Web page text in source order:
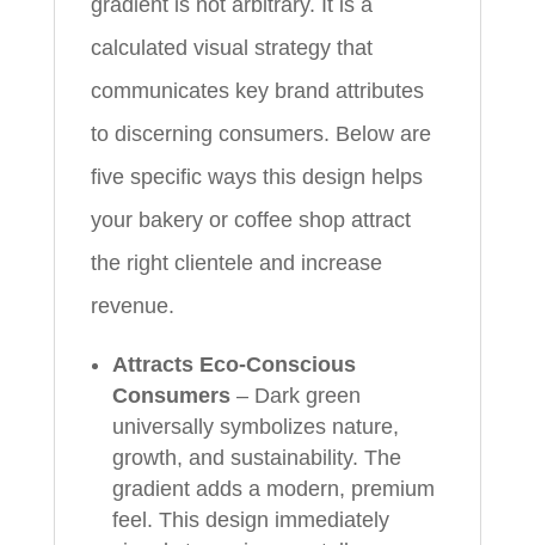
gradient is not arbitrary. It is a
calculated visual strategy that
communicates key brand attributes
to discerning consumers. Below are
five specific ways this design helps
your bakery or coffee shop attract
the right clientele and increase
revenue.
Attracts Eco-Conscious
Consumers– Dark green
universally symbolizes nature,
growth, and sustainability. The
gradient adds a modern, premium
feel. This design immediately